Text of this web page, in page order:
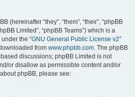
(hereinafter “they”, “them”, “their”, “phpBB
Limited”, “phpBB Teams”) which is a
the “GNU General Public License v2”
from www.phpbb.com. The phpBB
discussions; phpBB Limited is not
or disallow as permissible content and/or
phpBB, please see: